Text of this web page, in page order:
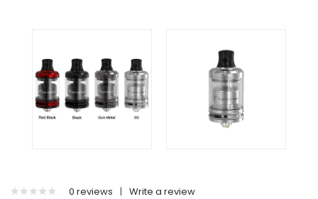
0 reviews | Write a review